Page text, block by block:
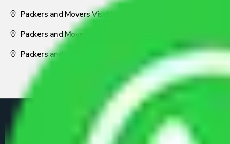
Packers and Movers Visakhapatnam
Packers and Movers Nagpur
Packers and Movers Pune